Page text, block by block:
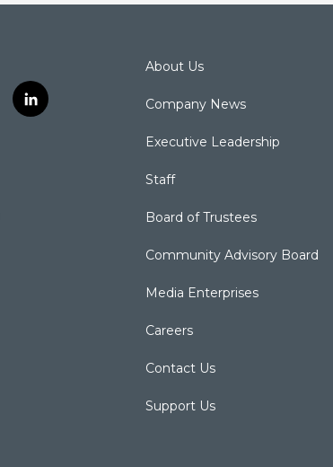
l
i
About Us
Company News
Executive Leadership
Staff
Board of Trustees
Community Advisory Board
Media Enterprises
Careers
Contact Us
Support Us